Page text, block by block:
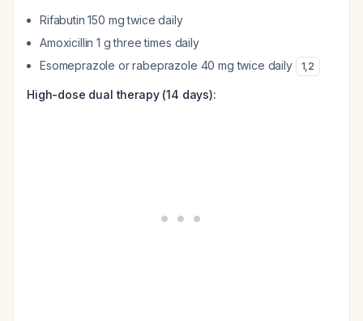
Rifabutin 150 mg twice daily
Amoxicillin 1 g three times daily
Esomeprazole or rabeprazole 40 mg twice daily
1,2
High-dose dual therapy (14 days):